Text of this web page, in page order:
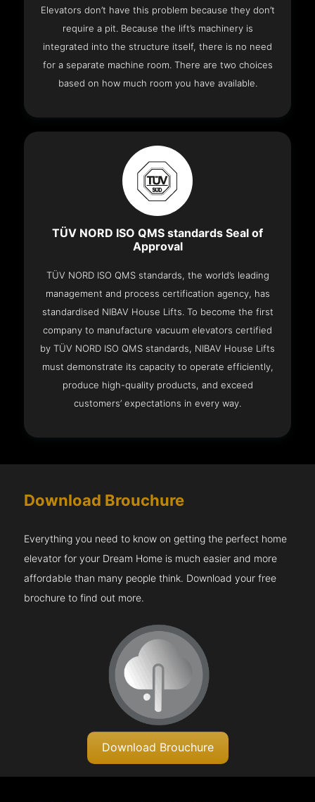
Elevators don’t have this problem because they don’t
require a pit. Because the lift’s machinery is
integrated into the structure itself, there is no need
for a separate machine room. There are two choices
based on how much room you have available.
TÜV NORD ISO QMS standards Seal of
Approval
TÜV NORD ISO QMS standards, the world’s leading
management and process certification agency, has
standardised NIBAV House Lifts. To become the first
company to manufacture vacuum elevators certified
by TÜV NORD ISO QMS standards, NIBAV House Lifts
must demonstrate its capacity to operate efficiently,
produce high-quality products, and exceed
customers’ expectations in every way.
Download Brouchure
Everything you need to know on getting the perfect home
elevator for your Dream Home is much easier and more
affordable than many people think. Download your free
brochure to find out more.
Download Brouchure